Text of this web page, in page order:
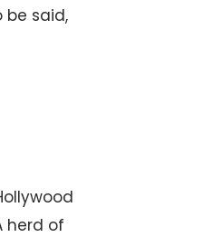
be said,
herd of